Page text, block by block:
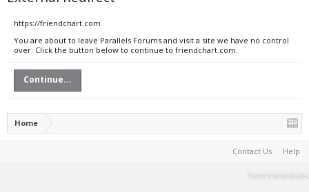
https://friendchart.com
You are about to leave Parallels Forums and visit a site we have no control
over. Click the button below to continue to friendchart.com.
Continue...
Home
Contact Us Help
Terms and Rules